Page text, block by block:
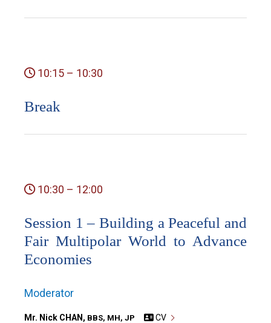
10:15 – 10:30
Break
10:30 – 12:00
Session 1 – Building a Peaceful and
Fair Multipolar World to Advance
Economies
Moderator
Mr. Nick CHAN, BBS, MH, JP
CV